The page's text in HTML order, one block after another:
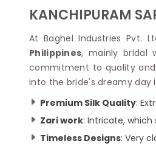
Net Lehenga Saree
Chikan Sarees
Jacquard Saree
Phulkari Sarees
Lazer Saree
Schiffli Saree
Khadi Sarees
ETHNIC SAREE
KANCHIPURAM
At Baghel Industries Pvt.
Philippines, mainly bridal
commitment to quality and
into the bride's dreamy day
Premium Silk Quality:
Zari work: Intricate,
Timeless Designs: Very